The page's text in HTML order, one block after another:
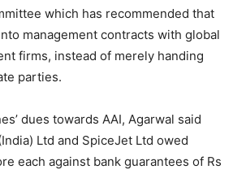
which has recommended that
management contracts with global
firms, instead of merely handing
parties.
dues towards AAI, Agarwal said
Ltd and SpiceJet Ltd owed
each against bank guarantees of Rs